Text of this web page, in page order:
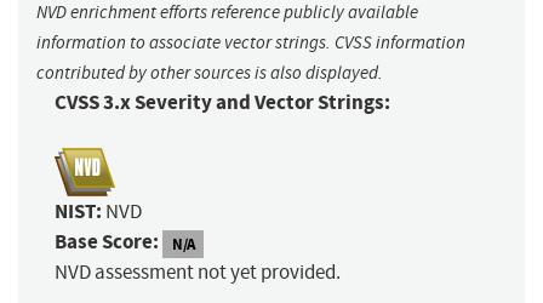
NVD enrichment efforts reference publicly available
information to associate vector strings. CVSS information
contributed by other sources is also displayed.
CVSS 3.x Severity and Vector Strings:
NIST: NVD
Base Score: N/A
NVD assessment not yet provided.